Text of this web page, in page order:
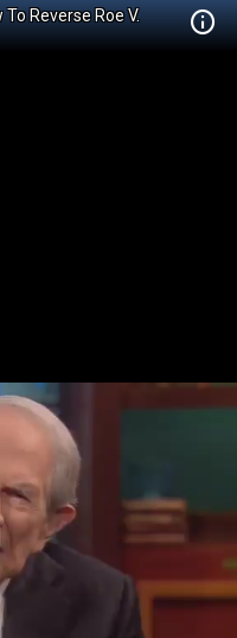
Reverse Roe V.